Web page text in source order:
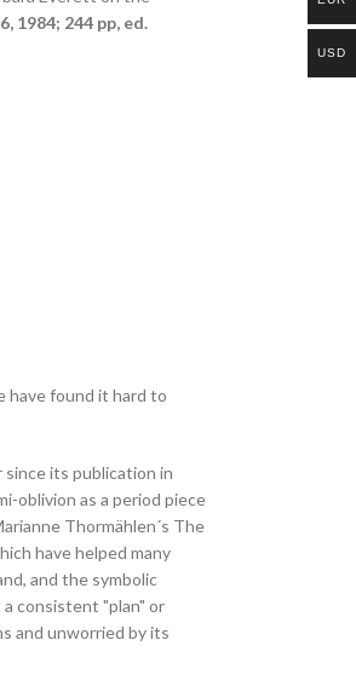
1984; 244 pp, ed.
have found it hard to
since its publication in
oblivion as a period piece
Thormählen´s The
have helped many
and the symbolic
consistent "plan" or
and unworried by its
USD